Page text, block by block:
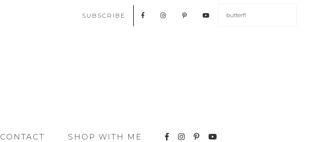
SUBSCRIBE
CONTACT SHOP WITH ME